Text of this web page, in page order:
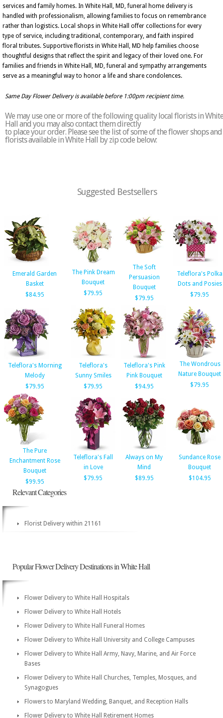
services and family homes. In White Hall, MD, funeral home delivery is
handled with professionalism, allowing families to focus on remembrance
rather than logistics. Local shops in White Hall offer collections for every
type of service, including traditional, contemporary, and faith inspired
floral tributes. Supportive florists in White Hall, MD help families choose
thoughtful designs that reflect the spirit and legacy of their loved one. For
families and friends in White Hall, MD, funeral and sympathy arrangements
serve as a meaningful way to honor a life and share condolences.
Same Day Flower Delivery is available before 1:00pm recipient time.
We may use one or more of the following quality local florists in White
Hall and you may also contact them directly
to place your order. Please see the list of some of the flower shops and
florists available in White Hall by zip code below:
Suggested Bestsellers
Emerald Garden
Basket
$84.95
The Pink Dream
Bouquet
$79.95
The Soft
Persuasion
Bouquet
$79.95
Teleflora's Polka
Dots and Posies
$79.95
Teleflora's Morning
Melody
$79.95
Teleflora's
Sunny Smiles
$79.95
Teleflora's Pink
Pink Bouquet
$94.95
The Wondrous
Nature Bouquet
$79.95
The Pure
Enchantment Rose
Bouquet
$99.95
Teleflora's Fall
in Love
$79.95
Always on My
Mind
$89.95
Sundance Rose
Bouquet
$104.95
Relevant Categories
Florist Delivery within 21161
Popular Flower Delivery Destinations in White Hall
Flower Delivery to White Hall Hospitals
Flower Delivery to White Hall Hotels
Flower Delivery to White Hall Funeral Homes
Flower Delivery to White Hall University and College Campuses
Flower Delivery to White Hall Army, Navy, Marine, and Air Force
Bases
Flower Delivery to White Hall Churches, Temples, Mosques, and
Synagogues
Flowers to Maryland Wedding, Banquet, and Reception Halls
Flower Delivery to White Hall Retirement Homes